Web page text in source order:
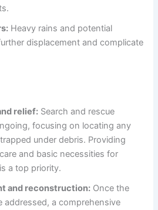
Heavy rains and potential
displacement and complicate
relief: Search and rescue
focusing on locating any
under debris. Providing
and basic necessities for
a top priority.
and reconstruction: Once the
addressed, a comprehensive